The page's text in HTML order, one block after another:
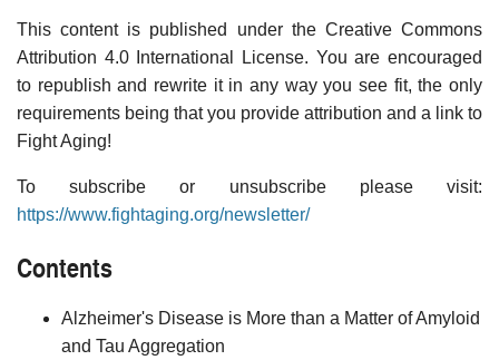
This content is published under the Creative Commons
Attribution 4.0 International License. You are encouraged
to republish and rewrite it in any way you see fit, the only
requirements being that you provide attribution and a link to
Fight Aging!
To subscribe or unsubscribe please visit:
https://www.fightaging.org/newsletter/
Contents
Alzheimer's Disease is More than a Matter of Amyloid
and Tau Aggregation